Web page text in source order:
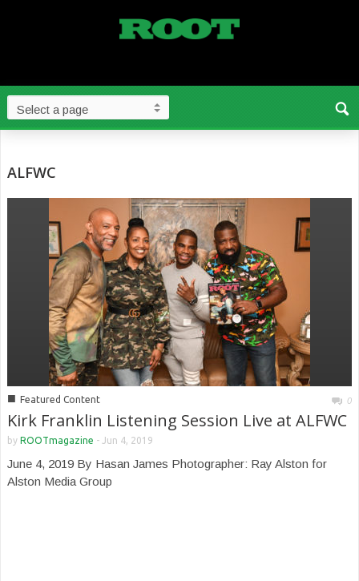
ALFWC
■ Featured Content 0
Kirk Franklin Listening Session Live at ALFWC
by ROOTmagazine - Jun 4, 2019
June 4, 2019 By Hasan James Photographer: Ray Alston for
Alston Media Group